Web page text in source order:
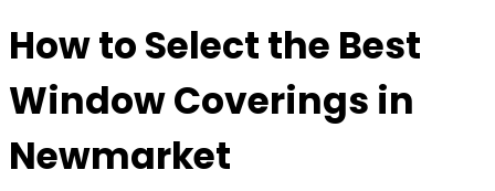
How to Select the Best
Window Coverings in
Newmarket